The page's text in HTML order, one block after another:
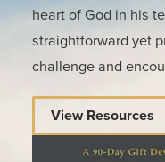
heart of God in his
straightforward yet
challenge and
View Resources